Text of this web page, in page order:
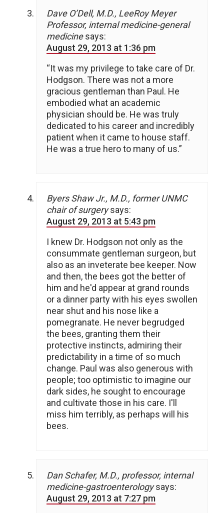
Dave O’Dell, M.D., LeeRoy Meyer
Professor, internal medicine-general
medicine says:
August 29, 2013 at 1:36 pm
“It was my privilege to take care of Dr.
Hodgson. There was not a more
gracious gentleman than Paul. He
embodied what an academic
physician should be. He was truly
dedicated to his career and incredibly
patient when it came to house staff.
He was a true hero to many of us.”
Byers Shaw Jr., M.D., former UNMC
chair of surgery says:
August 29, 2013 at 5:43 pm
I knew Dr. Hodgson not only as the
consummate gentleman surgeon, but
also as an inveterate bee keeper. Now
and then, the bees got the better of
him and he'd appear at grand rounds
or a dinner party with his eyes swollen
near shut and his nose like a
pomegranate. He never begrudged
the bees, granting them their
protective instincts, admiring their
predictability in a time of so much
change. Paul was also generous with
people; too optimistic to imagine our
dark sides, he sought to encourage
and cultivate those in his care. I'll
miss him terribly, as perhaps will his
bees.
Dan Schafer, M.D., professor, internal
medicine-gastroenterology says:
August 29, 2013 at 7:27 pm